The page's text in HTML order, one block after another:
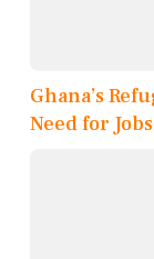
Ghana’s
Need for